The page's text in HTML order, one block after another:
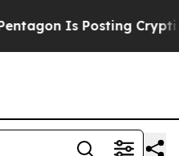
Is Posting Cryptic